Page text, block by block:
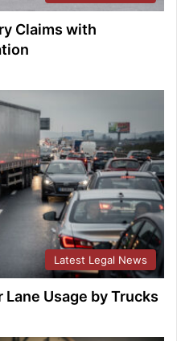
Claims with
Latest Legal News
Usage by Trucks